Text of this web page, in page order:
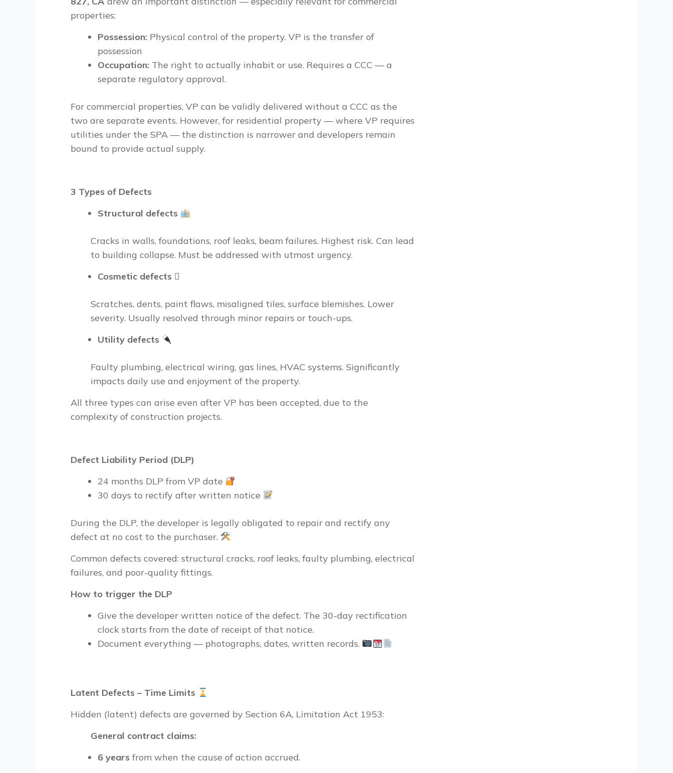
properties:
Possession: Physical control of the property. VP is the transfer of
possession
Occupation: The right to actually inhabit or use. Requires a CCC — a
separate regulatory approval.
For commercial properties, VP can be validly delivered without a CCC as the
two are separate events. However, for residential property — where VP requires
utilities under the SPA — the distinction is narrower and developers remain
bound to provide actual supply.
3 Types of Defects
Structural defects
Cracks in walls, foundations, roof leaks, beam failures. Highest risk. Can lead
to building collapse. Must be addressed with utmost urgency.
Cosmetic defects 🫟
Scratches, dents, paint flaws, misaligned tiles, surface blemishes. Lower
severity. Usually resolved through minor repairs or touch-ups.
Utility defects
Faulty plumbing, electrical wiring, gas lines, HVAC systems. Significantly
impacts daily use and enjoyment of the property.
All three types can arise even after VP has been accepted, due to the
complexity of construction projects.
Defect Liability Period (DLP)
24 months DLP from VP date
30 days to rectify after written notice
During the DLP, the developer is legally obligated to repair and rectify any
defect at no cost to the purchaser.
Common defects covered: structural cracks, roof leaks, faulty plumbing, electrical
failures, and poor-quality fittings.
How to trigger the DLP
Give the developer written notice of the defect. The 30-day rectification
clock starts from the date of receipt of that notice.
Document everything — photographs, dates, written records.
Latent Defects – Time Limits
Hidden (latent) defects are governed by Section 6A, Limitation Act 1953:
General contract claims:
6 years from when the cause of action accrued.